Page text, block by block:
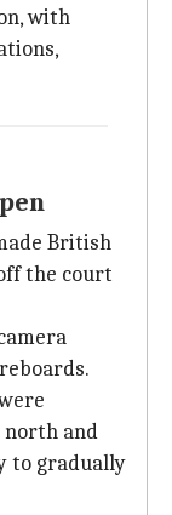
with
British
the court
north and
to gradually